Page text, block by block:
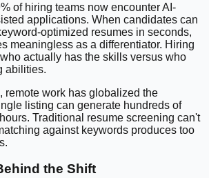
of hiring teams now encounter AI-
applications. When candidates can
optimized resumes in seconds,
meaningless as a differentiator. Hiring
actually has the skills versus who
abilities.
remote work has globalized the
listing can generate hundreds of
Traditional resume screening can't
against keywords produces too
the Shift